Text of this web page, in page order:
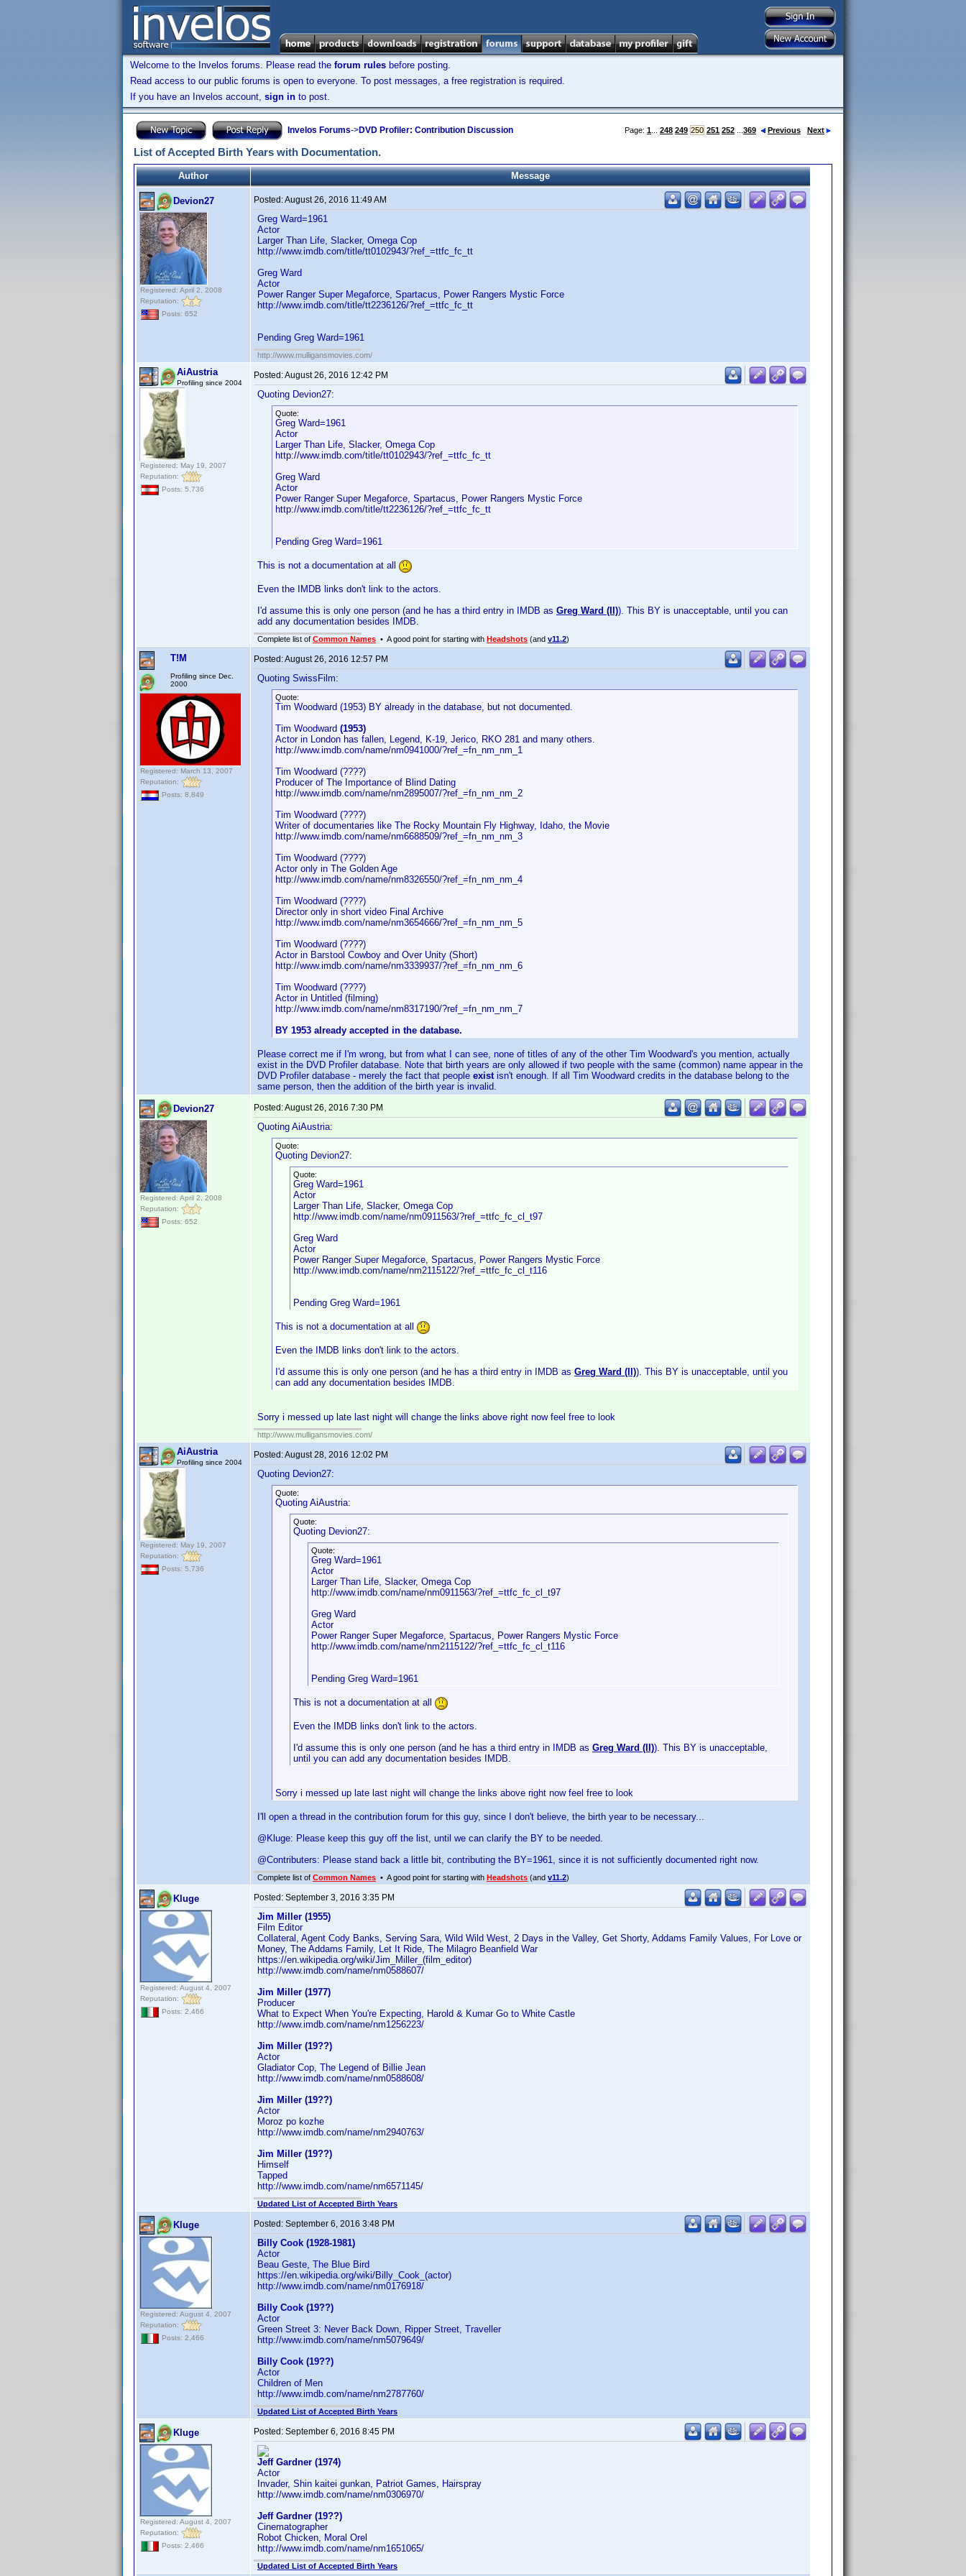
Welcome to the Invelos forums. Please read the forum rules before posting.
Read access to our public forums is open to everyone. To post messages, a free registration is required.
If you have an Invelos account, sign in to post.
Invelos Forums->DVD Profiler: Contribution Discussion Page: 1 248 249 250 251 252 369 Previous Next
List of Accepted Birth Years with Documentation.
Author Message
Devion27
Registered: April 2, 2008
Reputation:
Posts: 652
Posted:August 26, 2016 11:49 AM
Greg Ward=1961
Actor
Larger Than Life, Slacker, Omega Cop
http://www.imdb.com/title/tt0102943/?ref_=ttfc_fc_tt
Greg Ward
Actor
Power Ranger Super Megaforce, Spartacus, Power Rangers Mystic Force
http://www.imdb.com/title/tt2236126/?ref_=ttfc_fc_tt
Pending Greg Ward=1961
http://www.mulligansmovies.com/
AiAustria
Profiling since 2004
Registered: May 19, 2007
Reputation:
Posts: 5,736
Posted:August 26, 2016 12:42 PM
Quoting Devion27:
Quote:
Greg Ward=1961
Actor
Larger Than Life, Slacker, Omega Cop
http://www.imdb.com/title/tt0102943/?ref_=ttfc_fc_tt
Greg Ward
Actor
Power Ranger Super Megaforce, Spartacus, Power Rangers Mystic Force
http://www.imdb.com/title/tt2236126/?ref_=ttfc_fc_tt
Pending Greg Ward=1961
This is not a documentation at all
Even the IMDB links don't link to the actors.
I'd assume this is only one person (and he has a third entry in IMDB as Greg Ward (II)). This BY is unacceptable, until you can
add any documentation besides IMDB.
Complete list of Common Names • A good point for starting with Headshots (and v11.2)
T!M
Profiling since Dec.
2000
Registered: March 13, 2007
Reputation:
Posts: 8,849
Posted:August 26, 2016 12:57 PM
Quoting SwissFilm:
Quote:
Tim Woodward (1953) BY already in the database, but not documented.
Tim Woodward (1953)
Actor in London has fallen, Legend, K-19, Jerico, RKO 281 and many others.
http://www.imdb.com/name/nm0941000/?ref_=fn_nm_nm_1
Tim Woodward (????)
Producer of The Importance of Blind Dating
http://www.imdb.com/name/nm2895007/?ref_=fn_nm_nm_2
Tim Woodward (????)
Writer of documentaries like The Rocky Mountain Fly Highway, Idaho, the Movie
http://www.imdb.com/name/nm6688509/?ref_=fn_nm_nm_3
Tim Woodward (????)
Actor only in The Golden Age
http://www.imdb.com/name/nm8326550/?ref_=fn_nm_nm_4
Tim Woodward (????)
Director only in short video Final Archive
http://www.imdb.com/name/nm3654666/?ref_=fn_nm_nm_5
Tim Woodward (????)
Actor in Barstool Cowboy and Over Unity (Short)
http://www.imdb.com/name/nm3339937/?ref_=fn_nm_nm_6
Tim Woodward (????)
Actor in Untitled (filming)
http://www.imdb.com/name/nm8317190/?ref_=fn_nm_nm_7
BY 1953 already accepted in the database.
Please correct me if I'm wrong, but from what I can see, none of titles of any of the other Tim Woodward's you mention, actually
exist in the DVD Profiler database. Note that birth years are only allowed if two people with the same (common) name appear in the
DVD Profiler database - merely the fact that people existisn't enough. If all Tim Woodward credits in the database belong to the
same person, then the addition of the birth year is invalid.
Devion27
Registered: April 2, 2008
Reputation:
Posts: 652
Posted:August 26, 2016 7:30 PM
Quoting AiAustria:
Quote:
Quoting Devion27:
Quote:
Greg Ward=1961
Actor
Larger Than Life, Slacker, Omega Cop
http://www.imdb.com/name/nm0911563/?ref_=ttfc_fc_cl_t97
Greg Ward
Actor
Power Ranger Super Megaforce, Spartacus, Power Rangers Mystic Force
http://www.imdb.com/name/nm2115122/?ref_=ttfc_fc_cl_t116
Pending Greg Ward=1961
This is not a documentation at all
Even the IMDB links don't link to the actors.
I'd assume this is only one person (and he has a third entry in IMDB as Greg Ward (II)). This BY is unacceptable, until you
can add any documentation besides IMDB.
Sorry i messed up late last night will change the links above right now feel free to look
http://www.mulligansmovies.com/
AiAustria
Profiling since 2004
Registered: May 19, 2007
Reputation:
Posts: 5,736
Posted:August 28, 2016 12:02 PM
Quoting Devion27:
Quote:
Quoting AiAustria:
Quote:
Quoting Devion27:
Quote:
Greg Ward=1961
Actor
Larger Than Life, Slacker, Omega Cop
http://www.imdb.com/name/nm0911563/?ref_=ttfc_fc_cl_t97
Greg Ward
Actor
Power Ranger Super Megaforce, Spartacus, Power Rangers Mystic Force
http://www.imdb.com/name/nm2115122/?ref_=ttfc_fc_cl_t116
Pending Greg Ward=1961
This is not a documentation at all
Even the IMDB links don't link to the actors.
I'd assume this is only one person (and he has a third entry in IMDB as Greg Ward (II)). This BY is unacceptable,
until you can add any documentation besides IMDB.
Sorry i messed up late last night will change the links above right now feel free to look
I'll open a thread in the contribution forum for this guy, since I don't believe, the birth year to be necessary...
@Kluge: Please keep this guy off the list, until we can clarify the BY to be needed.
@Contributers: Please stand back a little bit, contributing the BY=1961, since it is not sufficiently documented right now.
Complete list of Common Names • A good point for starting with Headshots (and v11.2)
Kluge
Registered: August 4, 2007
Reputation:
Posts: 2,466
Posted: September 3, 2016 3:35 PM
Jim Miller (1955)
Film Editor
Collateral, Agent Cody Banks, Serving Sara, Wild Wild West, 2 Days in the Valley, Get Shorty, Addams Family Values, For Love or
Money, The Addams Family, Let It Ride, The Milagro Beanfield War
https://en.wikipedia.org/wiki/Jim_Miller_(film_editor)
http://www.imdb.com/name/nm0588607/
Jim Miller (1977)
Producer
What to Expect When You're Expecting, Harold & Kumar Go to White Castle
http://www.imdb.com/name/nm1256223/
Jim Miller (19??)
Actor
Gladiator Cop, The Legend of Billie Jean
http://www.imdb.com/name/nm0588608/
Jim Miller (19??)
Actor
Moroz po kozhe
http://www.imdb.com/name/nm2940763/
Jim Miller (19??)
Himself
Tapped
http://www.imdb.com/name/nm6571145/
Updated List of Accepted Birth Years
Kluge
Registered: August 4, 2007
Reputation:
Posts: 2,466
Posted: September 6, 2016 3:48 PM
Billy Cook (1928-1981)
Actor
Beau Geste, The Blue Bird
https://en.wikipedia.org/wiki/Billy_Cook_(actor)
http://www.imdb.com/name/nm0176918/
Billy Cook (19??)
Actor
Green Street 3: Never Back Down, Ripper Street, Traveller
http://www.imdb.com/name/nm5079649/
Billy Cook (19??)
Actor
Children of Men
http://www.imdb.com/name/nm2787760/
Updated List of Accepted Birth Years
Kluge
Registered: August 4, 2007
Reputation:
Posts: 2,466
Posted: September 6, 2016 8:45 PM
Jeff Gardner (1974)
Actor
Invader, Shin kaitei gunkan, Patriot Games, Hairspray
http://www.imdb.com/name/nm0306970/
Jeff Gardner (19??)
Cinematographer
Robot Chicken, Moral Orel
http://www.imdb.com/name/nm1651065/
Updated List of Accepted Birth Years